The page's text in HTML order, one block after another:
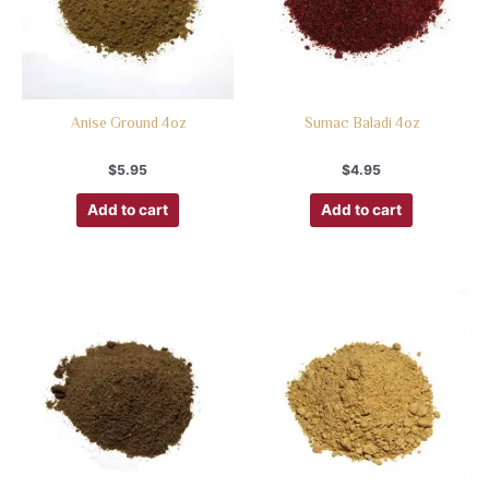
Anise Ground 4oz
$5.95
Add to cart
Sumac Baladi 4oz
$4.95
Add to cart